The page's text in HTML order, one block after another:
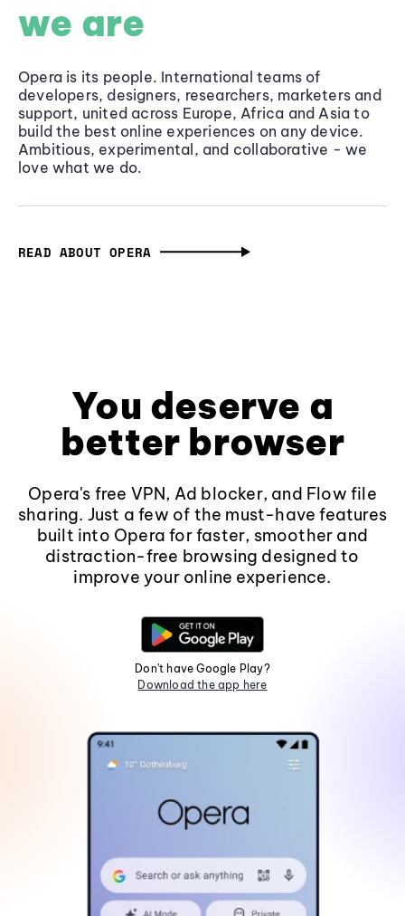
we are
Opera is its people. International teams of
developers, designers, researchers, marketers and
support, united across Europe, Africa and Asia to
build the best online experiences on any device.
Ambitious, experimental, and collaborative - we
love what we do.
READ ABOUT OPERA
You deserve a
better browser
Opera's free VPN, Ad blocker, and Flow file
sharing. Just a few of the must-have features
built into Opera for faster, smoother and
distraction-free browsing designed to
improve your online experience.
Don't have Google Play?
Download the app here